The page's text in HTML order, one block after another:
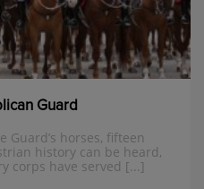
Guard
Guard’s horses, fifteen
history can be heard,
corps have served [...]